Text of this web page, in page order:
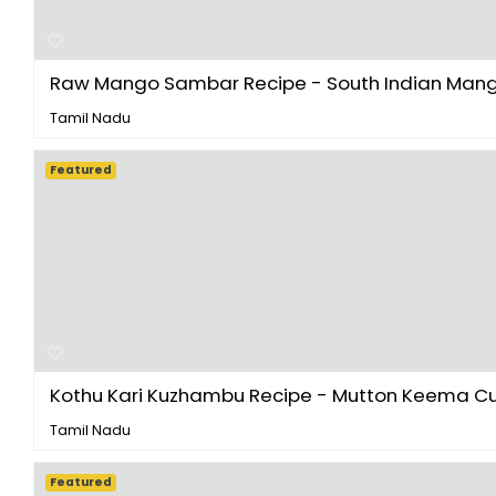
Raw Mango Sambar Recipe - South Indian
Tamil Nadu
Kothu Kari Kuzhambu Recipe - Mutton Keema
Tamil Nadu
Featured
Featured